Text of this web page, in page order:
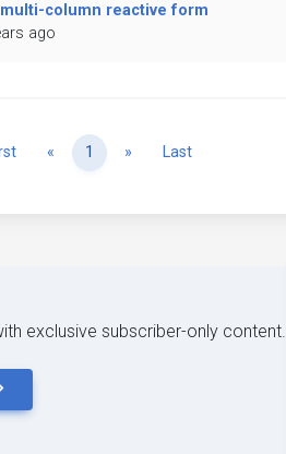
column reactive form
ago
« Previous
1 » NextLast
exclusive subscriber-only content.